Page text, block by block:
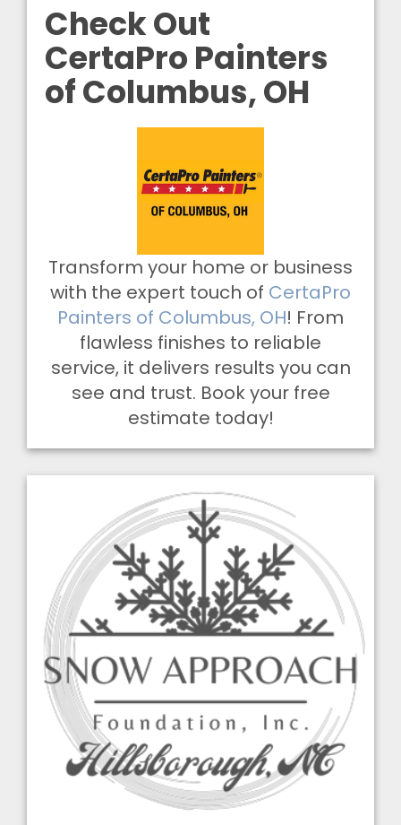
Check Out
CertaPro Painters
of Columbus, OH
Transform your home or business
with the expert touch of CertaPro
Painters of Columbus, OH! From
flawless finishes to reliable
service, it delivers results you can
see and trust. Book your free
estimate today!